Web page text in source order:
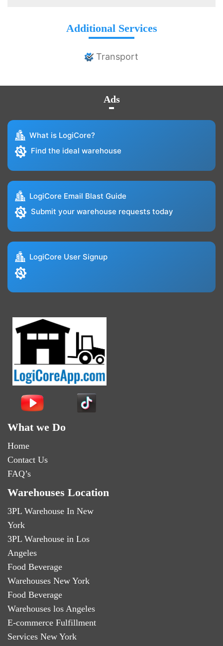
Additional Services
Transport
Ads
What is LogiCore?
Find the ideal warehouse
LogiCore Email Blast Guide
Submit your warehouse requests today
LogiCore User Signup
What we Do
Home
Contact Us
FAQ’s
Warehouses Location
3PL Warehouse In New
York
3PL Warehouse in Los
Angeles
Food Beverage
Warehouses New York
Food Beverage
Warehouses los Angeles
E-commerce Fulfillment
Services New York